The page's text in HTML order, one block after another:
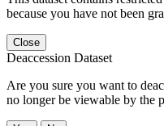
because you have not been
Close
Deaccession Dataset
Are you sure you want to
no longer be viewable by the